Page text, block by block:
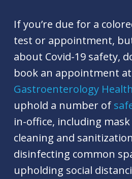
If you’re due for a
test or appointment,
about Covid-19 safety,
book an appointment at
Gastroenterology
uphold a number of
in-office, including
cleaning and
disinfecting common
upholding social